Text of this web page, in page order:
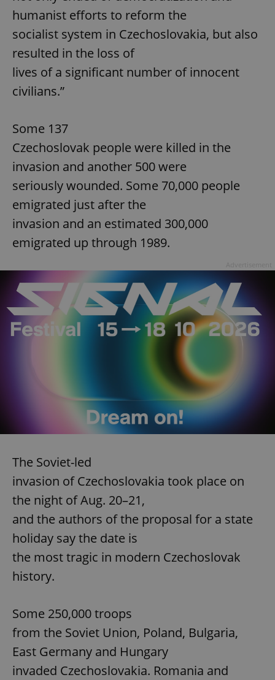
humanist efforts to reform the
socialist system in Czechoslovakia, but also
resulted in the loss of
lives of a significant number of innocent
civilians.”
Some 137
Czechoslovak people were killed in the
invasion and another 500 were
seriously wounded. Some 70,000 people
emigrated just after the
invasion and an estimated 300,000
emigrated up through 1989.
The Soviet-led
invasion of Czechoslovakia took place on
the night of Aug. 20–21,
and the authors of the proposal for a state
holiday say the date is
the most tragic in modern Czechoslovak
history.
Some 250,000 troops
from the Soviet Union, Poland, Bulgaria,
East Germany and Hungary
invaded Czechoslovakia. Romania and